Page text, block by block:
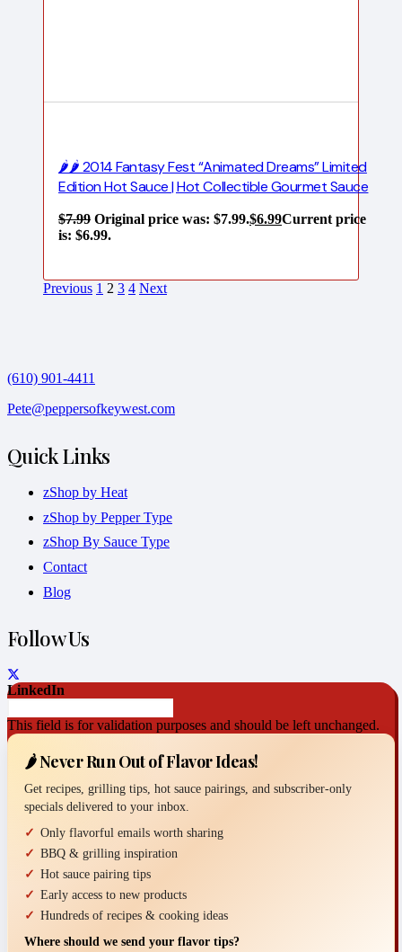
🌶️🌶️ 2014 Fantasy Fest “Animated Dreams” Limited
Edition Hot Sauce | Hot Collectible Gourmet Sauce
$7.99 Original price was: $7.99.$6.99Current price
is: $6.99.
Previous 1 2 3 4 Next
(610) 901-4411
Pete@peppersofkeywest.com
Quick Links
zShop by Heat
zShop by Pepper Type
zShop By Sauce Type
Contact
Blog
Follow Us
LinkedIn
This field is for validation purposes and should be left unchanged.
🌶️ Never Run Out of Flavor Ideas!
Get recipes, grilling tips, hot sauce pairings, and subscriber-only
specials delivered to your inbox.
Only flavorful emails worth sharing
BBQ & grilling inspiration
Hot sauce pairing tips
Early access to new products
Hundreds of recipes & cooking ideas
Where should we send your flavor tips?